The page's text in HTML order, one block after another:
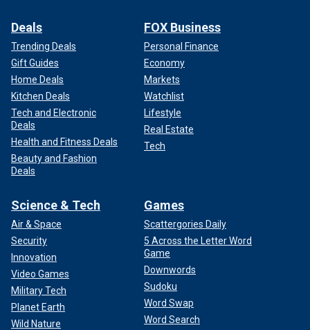
Deals
Trending Deals
Gift Guides
Home Deals
Kitchen Deals
Tech and Electronic
Deals
Health and Fitness Deals
Beauty and Fashion
Deals
FOX Business
Personal Finance
Economy
Markets
Watchlist
Lifestyle
Real Estate
Tech
Science & Tech
Air & Space
Security
Innovation
Video Games
Military Tech
Planet Earth
Wild Nature
Games
Scattergories Daily
5 Across the Letter Word
Game
Downwords
Sudoku
Word Swap
Word Search